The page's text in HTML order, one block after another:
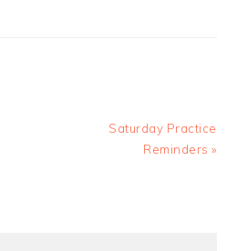
Next
Saturday Practice
Reminders »